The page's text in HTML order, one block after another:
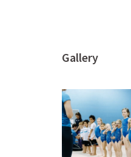
Gallery